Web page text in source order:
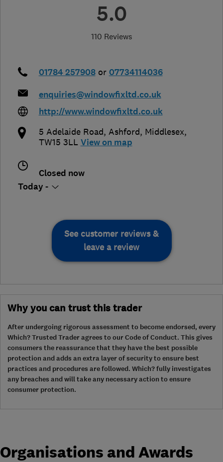
5.0
110 Reviews
01784 257908 or 07734114036
enquiries@windowfixltd.co.uk
http://www.windowfixltd.co.uk
5 Adelaide Road, Ashford, Middlesex,
TW15 3LL View on map
Closed now
Today -
See customer reviews &
leave a review
Why you can trust this trader
After undergoing rigorous assessment to become endorsed, every
Which? Trusted Trader agrees to our Code of Conduct. This gives
consumers the reassurance that they have the best possible
protection and adds an extra layer of security to ensure best
practices and procedures are followed. Which? fully investigates
any breaches and will take any necessary action to ensure
consumer protection.
Organisations and Awards